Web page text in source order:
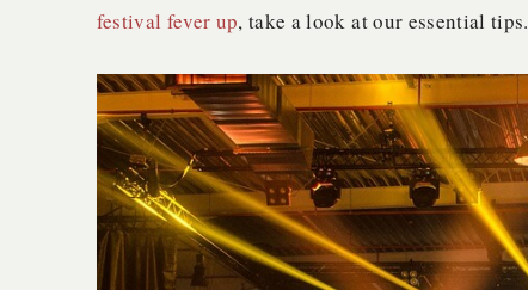
festival fever up, take a look at our essential tips.